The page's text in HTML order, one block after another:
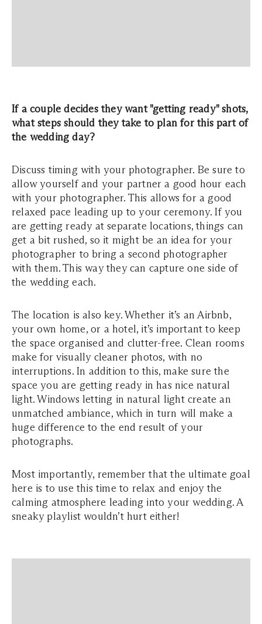
If a couple decides they want "getting ready" shots,
what steps should they take to plan for this part of
the wedding day?
Discuss timing with your photographer. Be sure to
allow yourself and your partner a good hour each
with your photographer. This allows for a good
relaxed pace leading up to your ceremony. If you
are getting ready at separate locations, things can
get a bit rushed, so it might be an idea for your
photographer to bring a second photographer
with them. This way they can capture one side of
the wedding each.
The location is also key. Whether it’s an Airbnb,
your own home, or a hotel, it’s important to keep
the space organised and clutter-free. Clean rooms
make for visually cleaner photos, with no
interruptions. In addition to this, make sure the
space you are getting ready in has nice natural
light. Windows letting in natural light create an
unmatched ambiance, which in turn will make a
huge difference to the end result of your
photographs.
Most importantly, remember that the ultimate goal
here is to use this time to relax and enjoy the
calming atmosphere leading into your wedding. A
sneaky playlist wouldn’t hurt either!